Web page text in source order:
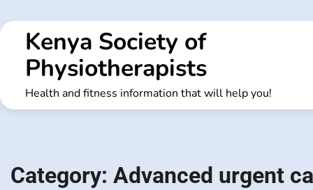
to
contentKenya Society of
Physiotherapists
Health and fitness information that will help you!
Category: Advanced urgent